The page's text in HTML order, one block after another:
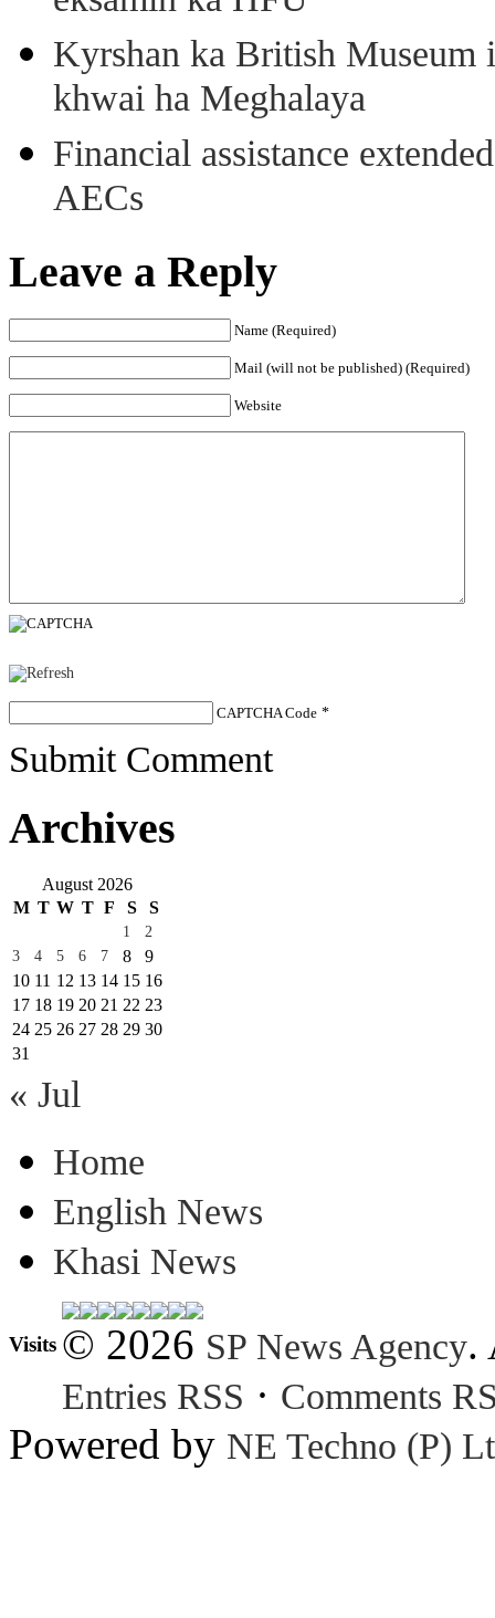
Kyrshan ka British
khwai ha Meghalaya
Financial assistance
AECs
Leave a Reply
Name (Required)
Mail (will not be published) (Required)
Website
CAPTCHA Code *
Submit Comment
Archives
August 2026
M T W T F S S
1
2
3
4 5 6 7 8
9
10 11 12 13 14 15 16
17 18 19 20 21 22 23
24 25 26 27 28 29 30
31
« Jul
Home
English News
Khasi News
Visits © 2026 SP News Agency.
Entries RSS · Comments
Powered by NE Techno (P)